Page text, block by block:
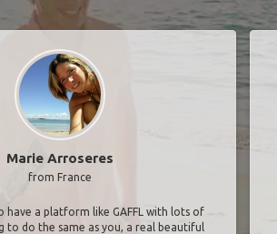
Marie Arroseres
from France
have a platform like GAFFL with lots of
to do the same as you, a real beautiful